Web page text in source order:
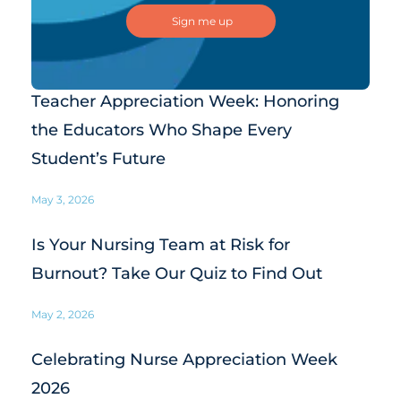
Teacher Appreciation Week: Honoring
the Educators Who Shape Every
Student’s Future
May 3, 2026
Is Your Nursing Team at Risk for
Burnout? Take Our Quiz to Find Out
May 2, 2026
Celebrating Nurse Appreciation Week
2026